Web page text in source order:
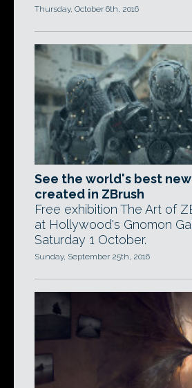
Thursday, October 6th, 2016
See the world's best
created in ZBrush
Free exhibition The Art of
at Hollywood's Gnomon
Saturday 1 October.
Sunday, September 25th, 2016